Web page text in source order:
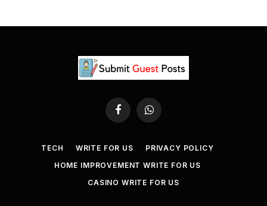
FacebookWhatsApp
TECH WRITE FOR US
PRIVACY POLICY
HOME IMPROVEMENT WRITE FOR US
CASINO WRITE FOR US